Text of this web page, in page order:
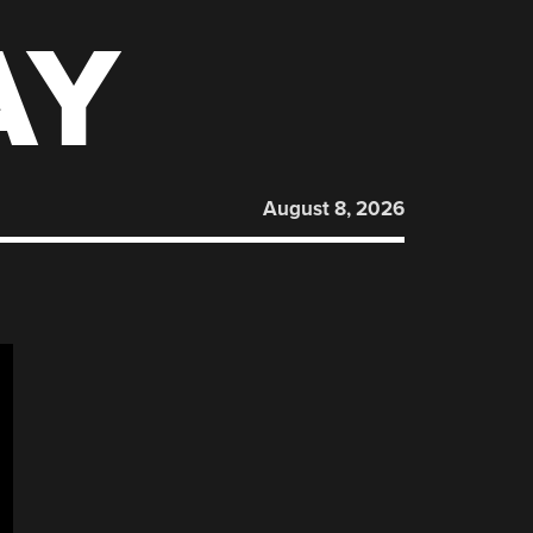
August 8, 2026